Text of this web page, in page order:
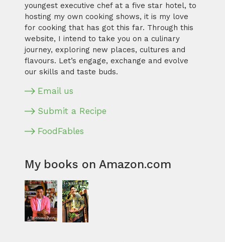
youngest executive chef at a five star hotel, to
hosting my own cooking shows, it is my love
for cooking that has got this far. Through this
website, I intend to take you on a culinary
journey, exploring new places, cultures and
flavours. Let’s engage, exchange and evolve
our skills and taste buds.
Email us
Submit a Recipe
FoodFables
My books on Amazon.com